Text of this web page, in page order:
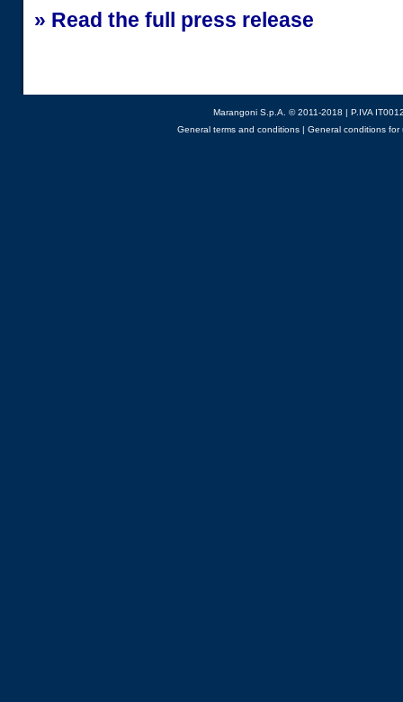
» Read the full press release
Marangoni S.p.A. © 2011-2018 | P.IVA
General terms and conditions| General conditions for